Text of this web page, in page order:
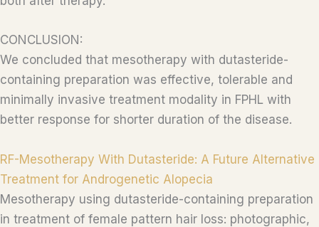
CONCLUSION:
We concluded that mesotherapy with dutasteride-
containing preparation was effective, tolerable and
minimally invasive treatment modality in FPHL with
better response for shorter duration of the disease.
RF-Mesotherapy With Dutasteride: A Future Alternative
Treatment for Androgenetic Alopecia
Mesotherapy using dutasteride-containing preparation
in treatment of female pattern hair loss: photographic,